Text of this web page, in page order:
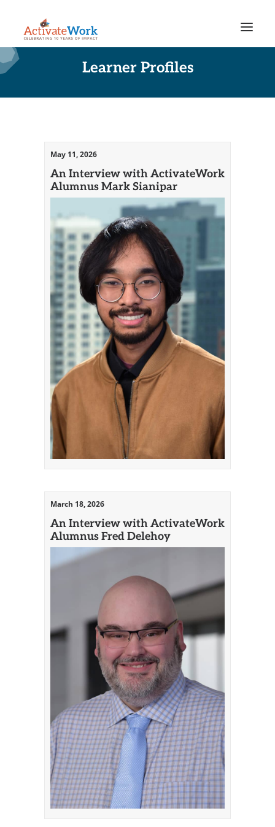
Learner Profiles
May 11, 2026
An Interview with ActivateWork
Alumnus Mark Sianipar
March 18, 2026
An Interview with ActivateWork
Alumnus Fred Delehoy